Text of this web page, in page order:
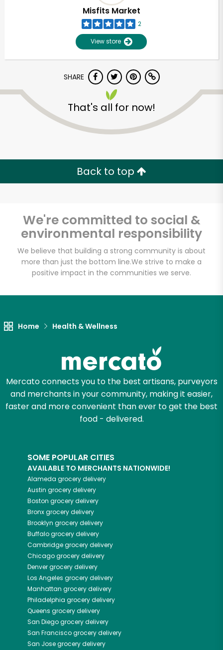
Misfits Market
2
View store
SHARE
That's all for now!
Back to top
We're committed to social &
environmental responsibility
We believe that building a strong community is about
more than just the bottom line.We strive to make a
positive impact in the communities we serve.
Home Health & Wellness
Mercato connects you to the best artisans, purveyors
and merchants in your community, making it easier,
faster and more convenient than ever to get the best
food - delivered.
SOME POPULAR CITIES
AVAILABLE TO MERCHANTS NATIONWIDE!
Alameda grocery delivery
Austin grocery delivery
Boston grocery delivery
Bronxgrocery delivery
Brooklyn grocery delivery
Buffalogrocery delivery
Cambridgegrocery delivery
Chicagogrocery delivery
Denvergrocery delivery
Los Angeles grocery delivery
Manhattan grocery delivery
Philadelphia grocery delivery
Queens grocery delivery
San Diegogrocery delivery
San Franciscogrocery delivery
San Josegrocery delivery
Unlimited Free Delivery with
Try 30 Days RISK-FREE
Email address
Let's shop!